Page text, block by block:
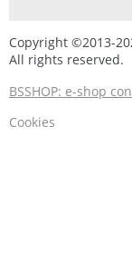
Copyright ©2013-
All rights reserved.
BSSHOP: e-shop
Cookies